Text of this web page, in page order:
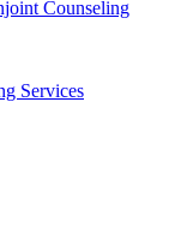
Counseling
Services